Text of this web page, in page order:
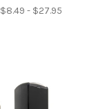
$8.49 - $27.95